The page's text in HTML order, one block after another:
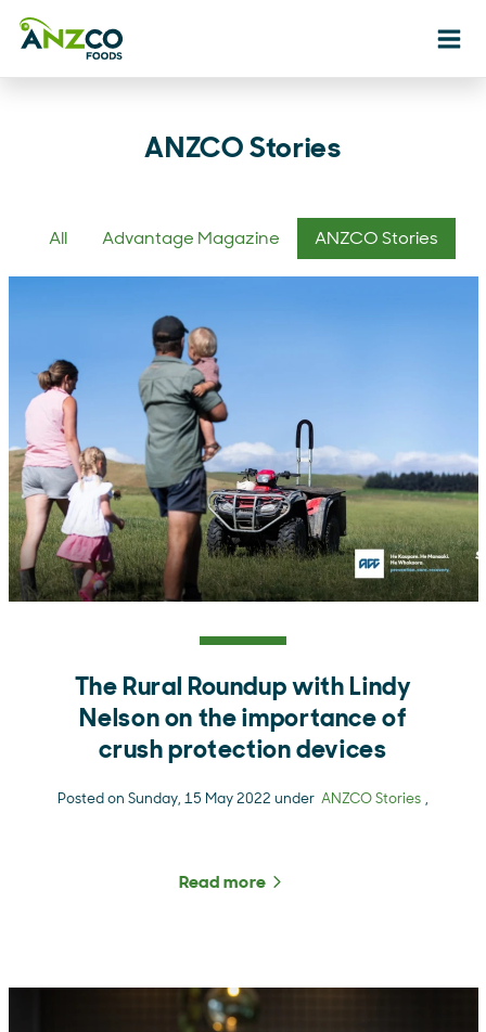
ANZCO Stories
All Advantage Magazine ANZCO Stories
The Rural Roundup with Lindy
Nelson on the importance of
crush protection devices
Posted on Sunday, 15 May 2022 under ANZCO Stories ,
Read more about The Rural